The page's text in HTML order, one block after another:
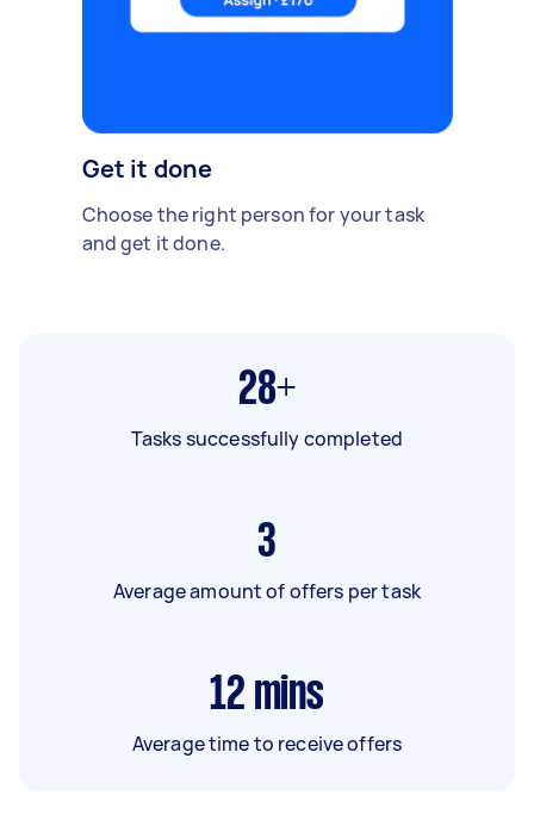
Get it done
Choose the right person for your task
and get it done.
28+
Tasks successfully completed
3
Average amount of offers per task
12 mins
Average time to receive offers